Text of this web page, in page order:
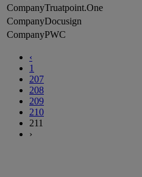
Truatpoint.One
Docusign
PWC
‹
1
207
208
209
210
211
›